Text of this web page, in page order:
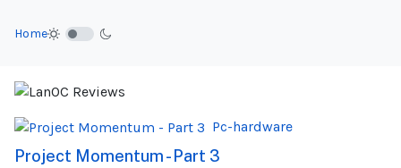
Home
Pc-hardware
Project Momentum - Part 3